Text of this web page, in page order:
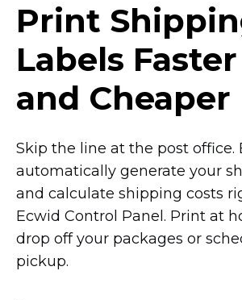
Print
Labels Faster
and Cheaper
Skip the line at the post office.
automatically generate your
and calculate shipping costs
Ecwid Control Panel. Print at
drop off your packages or
pickup.